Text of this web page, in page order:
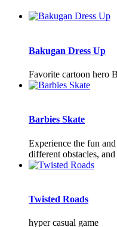
Bakugan Dress Up
Favorite cartoon hero
Barbies Skate
Experience the fun
different obstacles,
Twisted Roads
hyper casual game